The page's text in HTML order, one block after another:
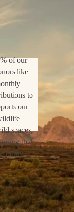
of our
like
to
our
spaces,
that